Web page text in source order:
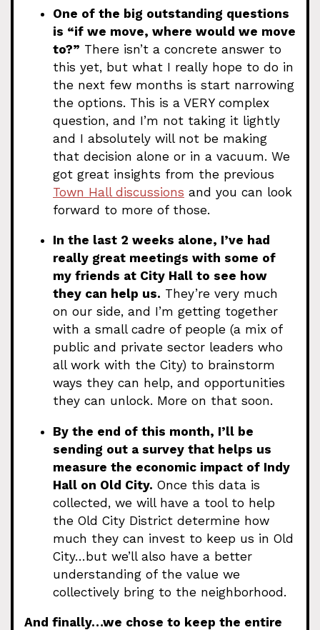
One of the big outstanding questions
is “if we move, where would we move
to?” There isn’t a concrete answer to
this yet, but what I really hope to do in
the next few months is start narrowing
the options. This is a VERY complex
question, and I’m not taking it lightly
and I absolutely will not be making
that decision alone or in a vacuum. We
got great insights from the previous
Town Hall discussions and you can look
forward to more of those.
In the last 2 weeks alone, I’ve had
really great meetings with some of
my friends at City Hall to see how
they can help us. They’re very much
on our side, and I’m getting together
with a small cadre of people (a mix of
public and private sector leaders who
all work with the City) to brainstorm
ways they can help, and opportunities
they can unlock. More on that soon.
By the end of this month, I’ll be
sending out a survey that helps us
measure the economic impact of Indy
Hall on Old City. Once this data is
collected, we will have a tool to help
the Old City District determine how
much they can invest to keep us in Old
City…but we’ll also have a better
understanding of the value we
collectively bring to the neighborhood.
And finally…we chose to keep the entire